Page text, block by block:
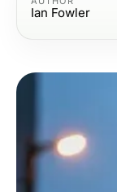
Ian Fowler